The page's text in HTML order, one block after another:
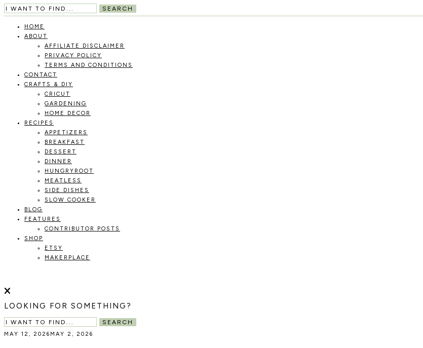
AND
A
THRIVING
HOME
SEARCH
HOME
ABOUT
AFFILIATE DISCLAIMER
PRIVACY POLICY
TERMS AND CONDITIONS
CONTACT
CRAFTS & DIY
CRICUT
GARDENING
HOME DECOR
RECIPES
APPETIZERS
BREAKFAST
DESSERT
DINNER
HUNGRYROOT
MEATLESS
SIDE DISHES
SLOW COOKER
BLOG
FEATURES
CONTRIBUTOR POSTS
SHOP
ETSY
MAKERPLACE
HOME
THE
TO
CREATE
LOOKING FOR SOMETHING?
SEARCH
MAY 12, 2026 MAY 2, 2026